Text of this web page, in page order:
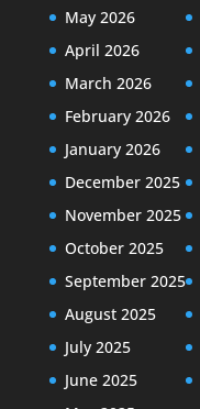
May 2026
April 2026
March 2026
February 2026
January 2026
December 2025
November 2025
October 2025
September 2025
August 2025
July 2025
June 2025